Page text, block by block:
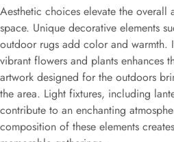
Aesthetic choices elevate the
space. Unique decorative elements
outdoor rugs add color and warmth.
vibrant flowers and plants enhances
artwork designed for the outdoors
the area. Light fixtures, including
contribute to an enchanting
composition of these elements